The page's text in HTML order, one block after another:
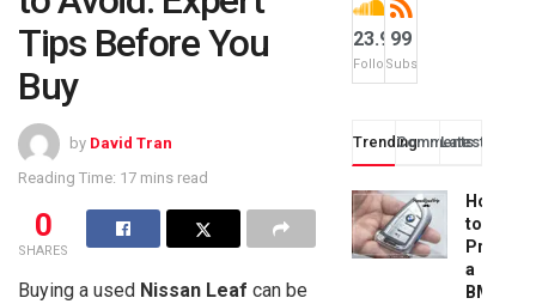
Tips Before You
Buy
by David Tran
Reading Time: 17 mins read
0
SHARES
Buying a used Nissan Leaf can be
23.9k
Followers
99
Subscribers
TrendingComments
Latest
How
to
a
BMW